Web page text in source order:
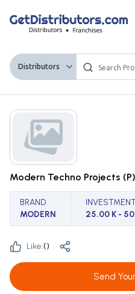
Distributors
Modern Techno Projects
BRAND
MODERN
25.00 K -
Like:()
Send